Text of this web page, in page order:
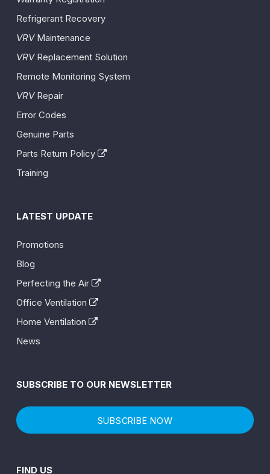
Refrigerant Recovery
VRVMaintenance
VRVReplacement Solution
Remote Monitoring System
VRVRepair
Error Codes
Genuine Parts
Parts Return Policy
Training
LATEST UPDATE
Promotions
Blog
Perfecting the Air
Office Ventilation
Home Ventilation
News
SUBSCRIBE TO OUR NEWSLETTER
SUBSCRIBE NOW
FIND US